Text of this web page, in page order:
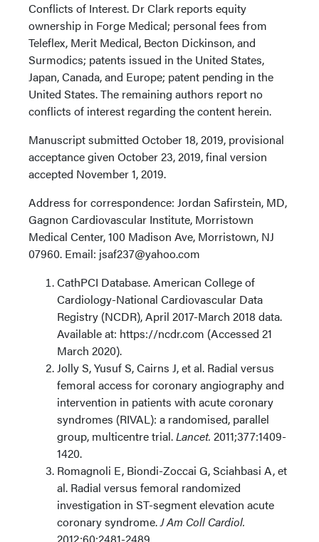
Conflicts of Interest. Dr Clark reports equity
ownership in Forge Medical; personal fees from
Teleflex, Merit Medical, Becton Dickinson, and
Surmodics; patents issued in the United States,
Japan, Canada, and Europe; patent pending in the
United States. The remaining authors report no
conflicts of interest regarding the content herein.
Manuscript submitted October 18, 2019, provisional
acceptance given October 23, 2019, final version
accepted November 1, 2019.
Address for correspondence: Jordan Safirstein, MD,
Gagnon Cardiovascular Institute, Morristown
Medical Center, 100 Madison Ave, Morristown, NJ
07960. Email: jsaf237@yahoo.com
CathPCI Database. American College of
Cardiology-National Cardiovascular Data
Registry (NCDR), April 2017-March 2018 data.
Available at: https://ncdr.com (Accessed 21
March 2020).
Jolly S, Yusuf S, Cairns J, et al. Radial versus
femoral access for coronary angiography and
intervention in patients with acute coronary
syndromes (RIVAL): a randomised, parallel
group, multicentre trial.Lancet. 2011;377:1409-
1420.
Romagnoli E, Biondi-Zoccai G, Sciahbasi A, et
al. Radial versus femoral randomized
investigation in ST-segment elevation acute
coronary syndrome.J Am Coll Cardiol.